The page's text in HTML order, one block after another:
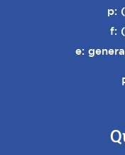
p:
f:
e: